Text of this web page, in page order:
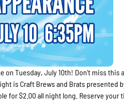
on Tuesday, July 10th! Don’t miss this
is Craft Brews and Brats presented
for $2.00 all night long. Reserve your